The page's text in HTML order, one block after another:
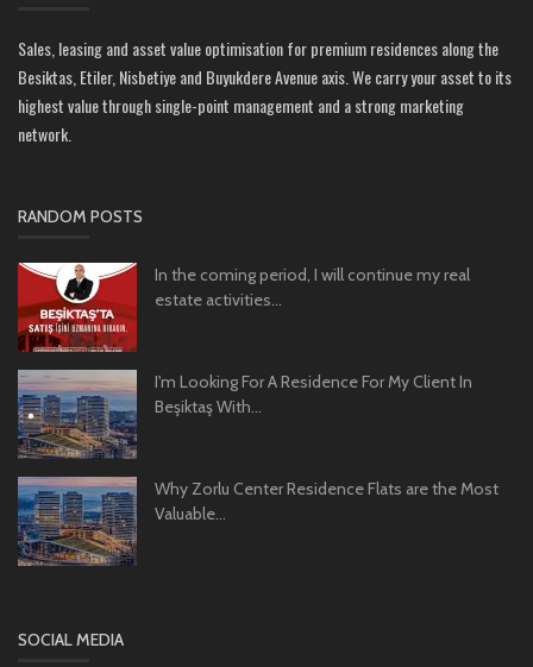
Sales, leasing and asset value optimisation for premium residences along the
Besiktas, Etiler, Nisbetiye and Buyukdere Avenue axis. We carry your asset to its
highest value through single-point management and a strong marketing
network.
RANDOM POSTS
In the coming period, I will continue my real
estate activities...
I'm Looking For A Residence For My Client In
Beşiktaş With...
Why Zorlu Center Residence Flats are the Most
Valuable...
SOCIAL MEDIA